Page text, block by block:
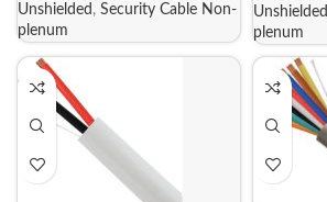
Unshielded , Security Cable Non-
plenum
Unshielded
plenum